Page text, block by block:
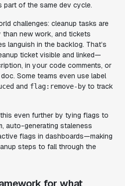
part of the same dev cycle.
challenges: cleanup tasks are
new work, and tickets
languish in the backlog. That’s
ticket visible and linked—
in your code comments, or
Some teams even use label
and flag:remove-by to track
even further by tying flags to
auto-generating staleness
flags in dashboards—making
steps to fall through the